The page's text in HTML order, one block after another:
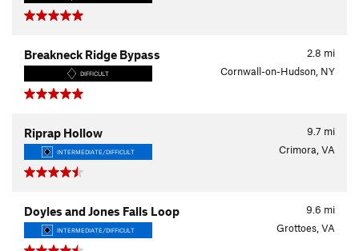
2.8 mi
Breakneck Ridge Bypass
DIFFICULT Cornwall-on-Hudson, NY
9.7 mi
Riprap Hollow
INTERMEDIATE/DIFFICULT Crimora, VA
9.6 mi
Doyles and Jones Falls Loop
INTERMEDIATE/DIFFICULT Grottoes, VA